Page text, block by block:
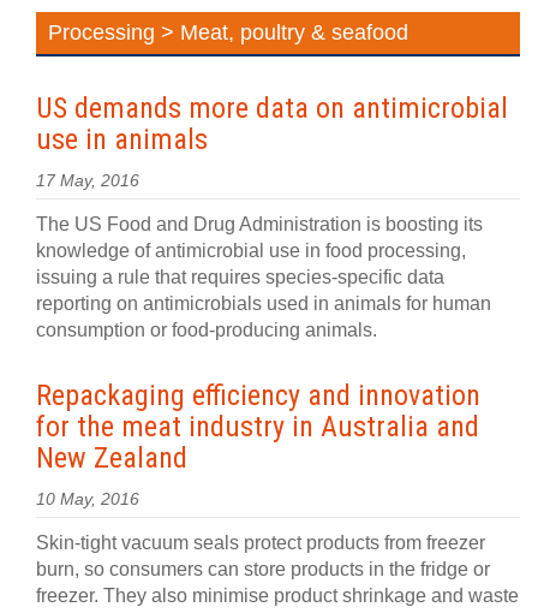
Processing > Meat, poultry & seafood
US demands more data on antimicrobial
use in animals
17 May, 2016
The US Food and Drug Administration is boosting its
knowledge of antimicrobial use in food processing,
issuing a rule that requires species-specific data
reporting on antimicrobials used in animals for human
consumption or food-producing animals.
Repackaging efficiency and innovation
for the meat industry in Australia and
New Zealand
10 May, 2016
Skin-tight vacuum seals protect products from freezer
burn, so consumers can store products in the fridge or
freezer. They also minimise product shrinkage and waste